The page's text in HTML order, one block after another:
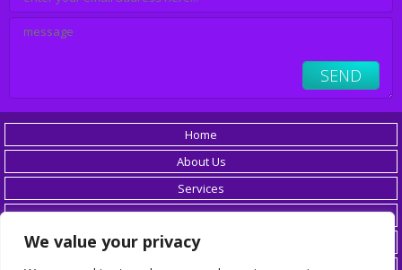
We value your privacy
Home
About Us
Services
Careers
Resources